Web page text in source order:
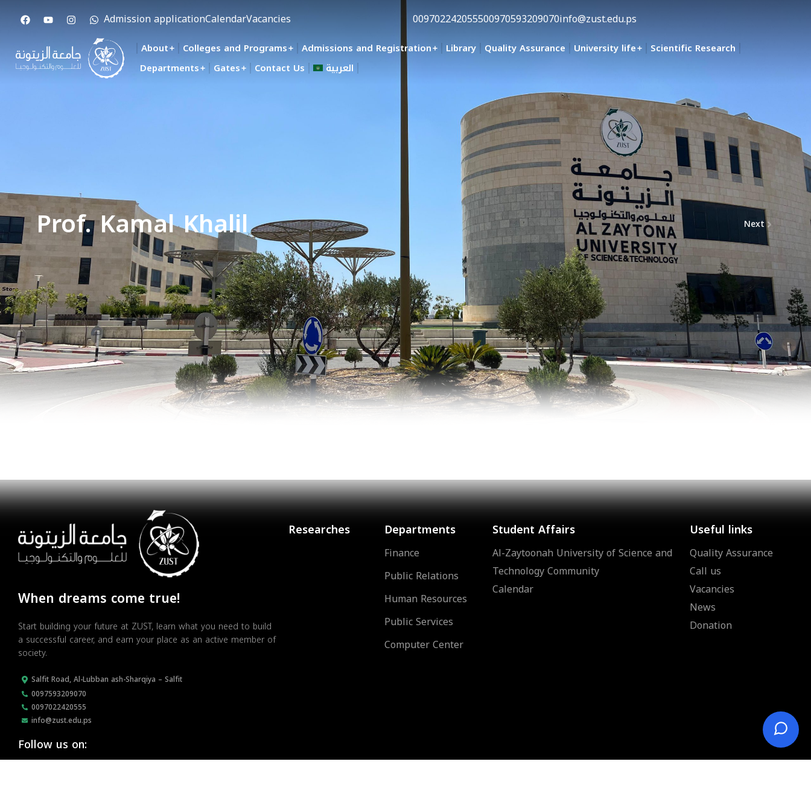
Admission applicationCalendarVacancies 009702242055500970593209070info@zust.edu.ps
About Colleges and Programs Admissions and Registration Library Quality Assurance University life
Scientific Research
Departments
Gates Contact Us العربية
Prof. Kamal Khalil Next
When dreams come true!
Start building your future at ZUST, learn what you need to build
a successful career, and earn your place as an active member of
society.
Salfit Road, Al-Lubban ash-Sharqiya – Salfit
0097593209070
0097022420555
info@zust.edu.ps
Follow us on:
Researches Departments
Finance
Public Relations
Human Resources
Public Services
Computer Center
Student Affairs
Al-Zaytoonah University of Science and
Technology Community
Calendar
Useful links
Quality Assurance
Call us
Vacancies
News
Donation